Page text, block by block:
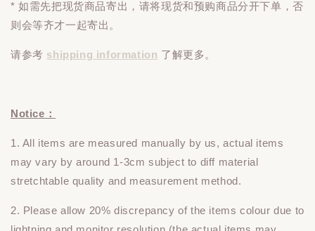
* 如需先把现货商品寄出，请将现货和预购商品分开下单 ，否
则会等齐才一起寄出。
请参考 shipping information 了解更多。
Notice：
1. All items are measured manually by us, actual items
may vary by around 1-3cm subject to diff material
stretchtable quality and measurement method.
2. Please allow 20% discrepancy of the items colour due to